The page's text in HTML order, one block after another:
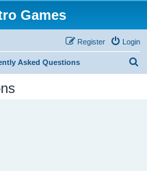
Games
Login
Register
Asked Questions